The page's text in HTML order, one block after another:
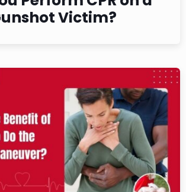
Victim?